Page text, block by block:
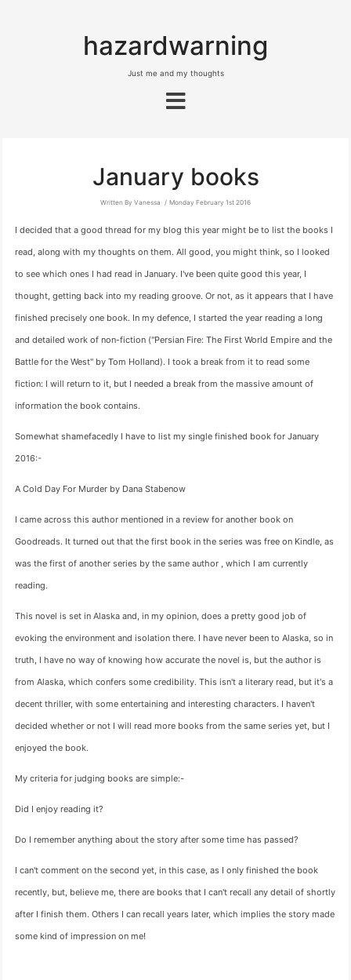
hazardwarning
Just me and my thoughts
January books
Written By Vanessa Monday February 1st 2016
I decided that a good thread for my blog this year might be to list the books I
read, along with my thoughts on them. All good, you might think, so I looked
to see which ones I had read in January. I've been quite good this year, I
thought, getting back into my reading groove. Or not, as it appears that I have
finished precisely one book. In my defence, I started the year reading a long
and detailed work of non-fiction ("Persian Fire: The First World Empire and the
Battle for the West" by Tom Holland). I took a break from it to read some
fiction: I will return to it, but I needed a break from the massive amount of
information the book contains.
Somewhat shamefacedly I have to list my single finished book for January
2016:-
A Cold Day For Murder by Dana Stabenow
I came across this author mentioned in a review for another book on
Goodreads. It turned out that the first book in the series was free on Kindle, as
was the first of another series by the same author , which I am currently
reading.
This novel is set in Alaska and, in my opinion, does a pretty good job of
evoking the environment and isolation there. I have never been to Alaska, so in
truth, I have no way of knowing how accurate the novel is, but the author is
from Alaska, which confers some credibility. This isn't a literary read, but it's a
decent thriller, with some entertaining and interesting characters. I haven't
decided whether or not I will read more books from the same series yet, but I
enjoyed the book.
My criteria for judging books are simple:-
Did I enjoy reading it?
Do I remember anything about the story after some time has passed?
I can't comment on the second yet, in this case, as I only finished the book
recently, but, believe me, there are books that I can't recall any detail of shortly
after I finish them. Others I can recall years later, which implies the story made
some kind of impression on me!